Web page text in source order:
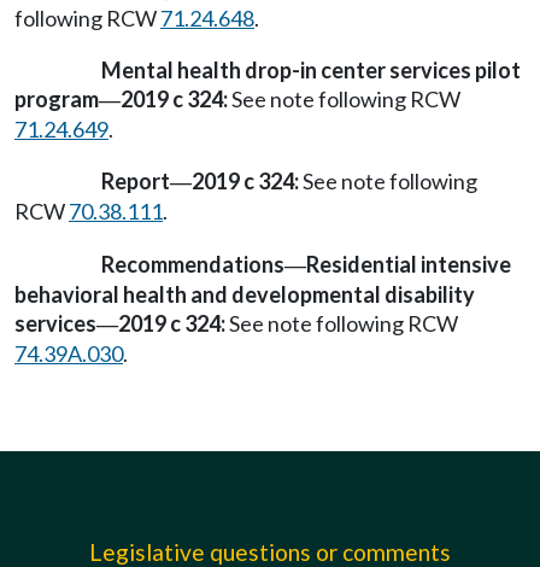
following RCW71.24.648.
Mental health drop-in center services pilot
program—2019 c 324:See note following RCW
71.24.649.
Report—2019 c 324:See note following
RCW70.38.111.
Recommendations—Residential intensive
behavioral health and developmental disability
services—2019 c 324:See note following RCW
74.39A.030.
Legislative questions or comments